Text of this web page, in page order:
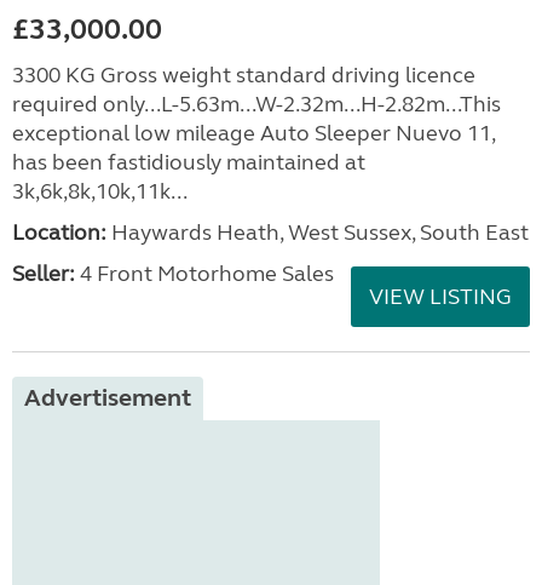
£33,000.00
3300 KG Gross weight standard driving licence
required only...L-5.63m...W-2.32m...H-2.82m...This
exceptional low mileage Auto Sleeper Nuevo 11,
has been fastidiously maintained at
3k,6k,8k,10k,11k...
Location: Haywards Heath, West Sussex, South East
Seller: 4 Front Motorhome Sales
VIEW LISTING
Advertisement